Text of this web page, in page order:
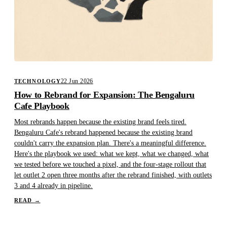
TECHNOLOGY22 Jun 2026
How to Rebrand for Expansion: The Bengaluru
Cafe Playbook
Most rebrands happen because the existing brand feels tired.
Bengaluru Cafe's rebrand happened because the existing brand
couldn't carry the expansion plan. There's a meaningful difference.
Here's the playbook we used: what we kept, what we changed, what
we tested before we touched a pixel, and the four-stage rollout that
let outlet 2 open three months after the rebrand finished, with outlets
3 and 4 already in pipeline.
READ →